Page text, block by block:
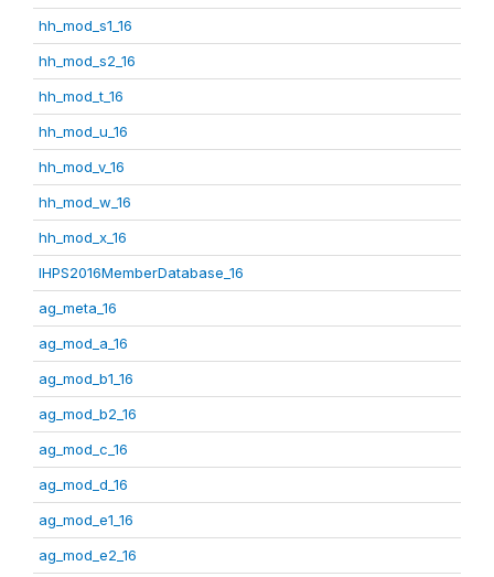
hh_mod_s1_16
hh_mod_s2_16
hh_mod_t_16
hh_mod_u_16
hh_mod_v_16
hh_mod_w_16
hh_mod_x_16
IHPS2016MemberDatabase_16
ag_meta_16
ag_mod_a_16
ag_mod_b1_16
ag_mod_b2_16
ag_mod_c_16
ag_mod_d_16
ag_mod_e1_16
ag_mod_e2_16